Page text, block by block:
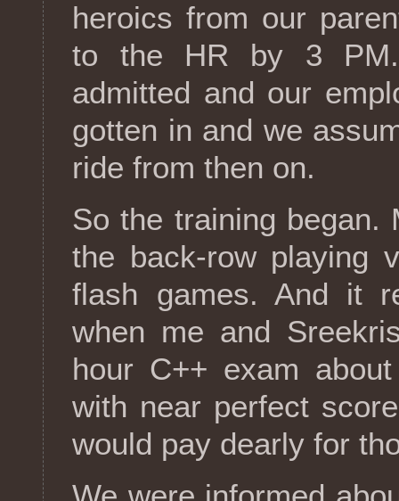
heroics from our
to the HR by 3 PM.
admitted and our
gotten in and we
ride from then on.
So the training began.
the back-row playing
flash games. And it
when me and
hour C++ exam
with near perfect
would pay dearly for